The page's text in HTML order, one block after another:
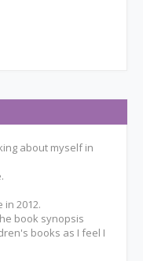
about myself in
2012.
book synopsis
books as I feel I